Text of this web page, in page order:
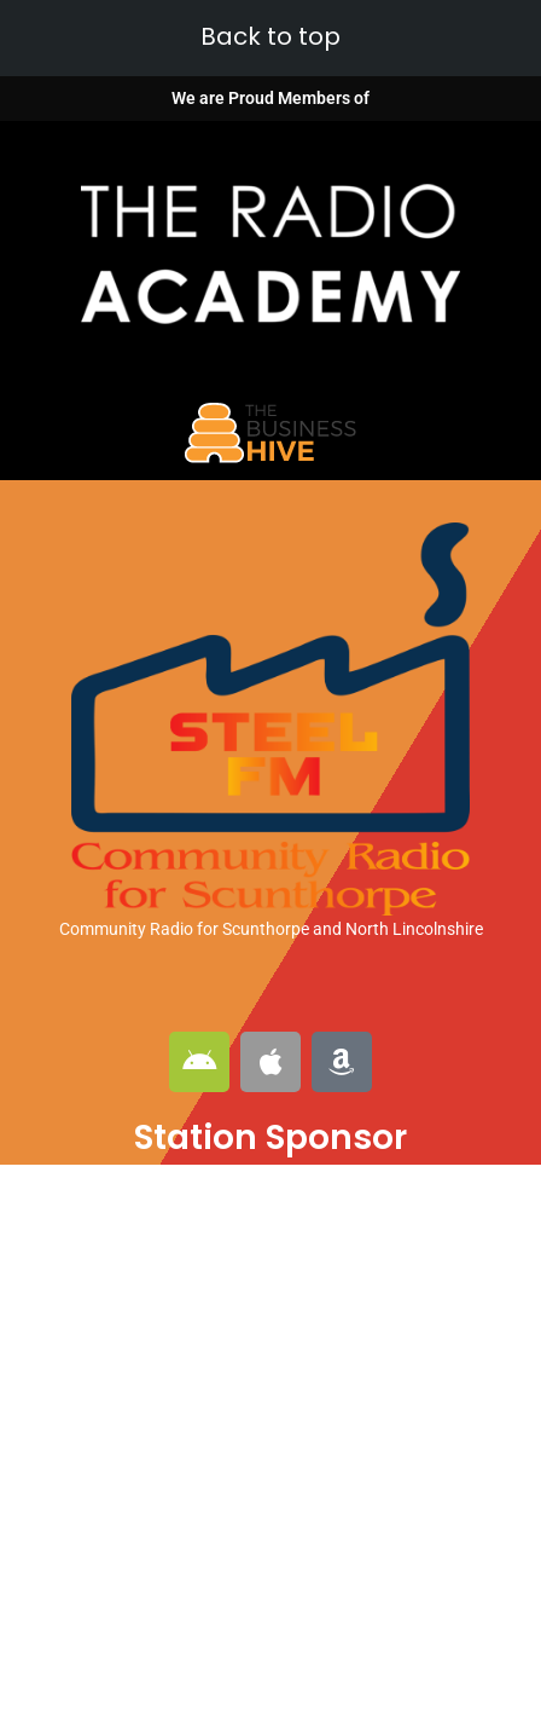
Back to top
We are Proud Members of
Community Radio for Scunthorpeand North Lincolnshire
A
n
d
r
o
A
p
p
l
e
A
m
a
z
o
Station Sponsor